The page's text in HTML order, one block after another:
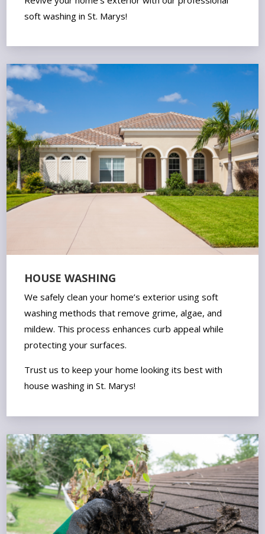
soft washing in St. Marys!
HOUSE WASHING
We safely clean your home’s exterior using soft
washing methods that remove grime, algae, and
mildew. This process enhances curb appeal while
protecting your surfaces.
Trust us to keep your home looking its best with
house washing in St. Marys!